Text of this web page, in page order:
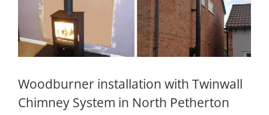
Woodburner installation with Twinwall
Chimney System in North Petherton